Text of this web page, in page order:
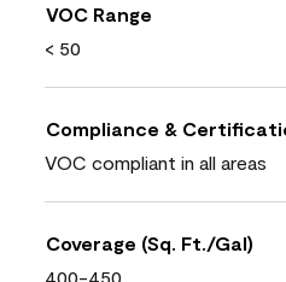
VOC Range
< 50
Compliance &
VOC compliant in all areas
Coverage (Sq. Ft./Gal)
400-450